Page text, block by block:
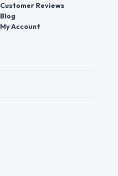
Customer Reviews
Blog
My Account